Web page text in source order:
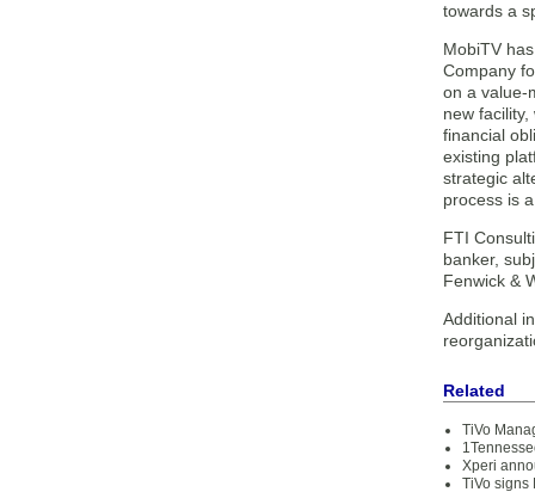
towards a
MobiTV
Company
on a value-
new
financial
existing
strategic
process is
FTI
banker,
Fenwick &
Additional
Related
TiVo
Xperi
TiVo signs